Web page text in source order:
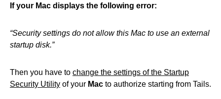
If your Mac displays the following error:
“Security settings do not allow this Mac to use an external
startup disk.”
Then you have to change the settings of the Startup
Security Utility of your Mac to authorize starting from Tails.